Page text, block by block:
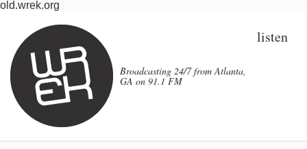
old.wrek.org
Broadcasting 24/7 from Atlanta,
GA on 91.1 FM
listen